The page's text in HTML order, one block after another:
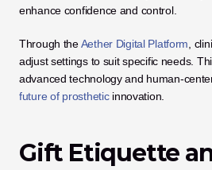
enhance confidence and control.
Through the Aether Digital Platform ,
adjust settings to suit specific needs.
advanced technology and human-
future of prosthetic innovation.
Gift Etiquette